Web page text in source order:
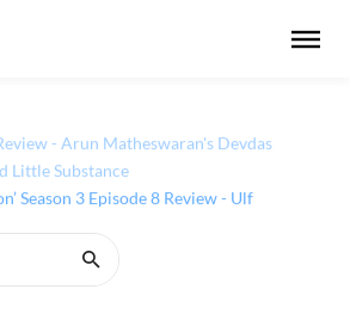
- Arun Matheswaran's Devdas
Little Substance